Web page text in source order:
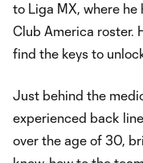
to Liga MX, where
Club America roster.
find the keys to
Just behind the
experienced back
over the age of 30,